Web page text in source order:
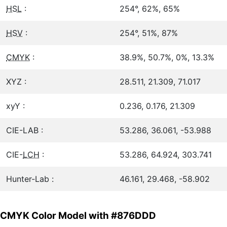
HSL : 254°, 62%, 65%
HSV : 254°, 51%, 87%
CMYK : 38.9%, 50.7%, 0%, 13.3%
XYZ : 28.511, 21.309, 71.017
xyY : 0.236, 0.176, 21.309
CIE-LAB : 53.286, 36.061, -53.988
CIE-LCH : 53.286, 64.924, 303.741
Hunter-Lab : 46.161, 29.468, -58.902
CMYK Color Model with #876DDD